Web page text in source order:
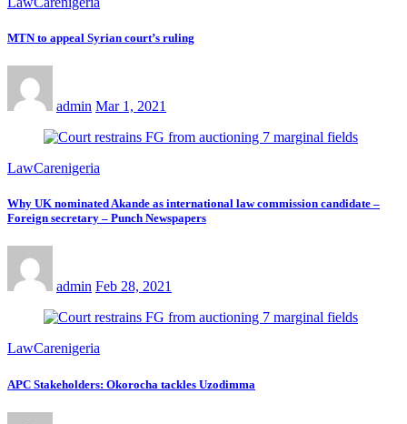
MTN to appeal Syrian court’s ruling
admin Mar 1, 2021
LawCarenigeria
Why UK nominated Akande as international law commission candidate –
Foreign secretary – Punch Newspapers
admin Feb 28, 2021
LawCarenigeria
APC Stakeholders: Okorocha tackles Uzodimma